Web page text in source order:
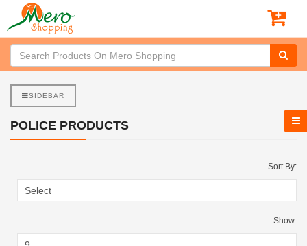
SIDEBAR
POLICE PRODUCTS
Sort By:
Show: